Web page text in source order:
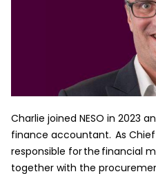
Charlie joined NESO in 2023
finance accountant. As
responsible for the financial
together with the